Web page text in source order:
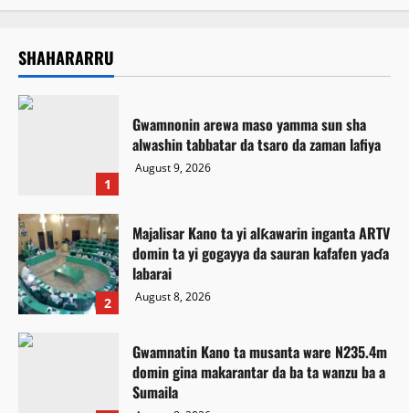
SHAHARARRU
1
Gwamnonin arewa maso yamma sun sha
alwashin tabbatar da tsaro da zaman lafiya
August 9, 2026
2
Majalisar Kano ta yi alƙawarin inganta ARTV
domin ta yi gogayya da sauran kafafen yaɗa
labarai
August 8, 2026
Gwamnatin Kano ta musanta ware N235.4m
domin gina makarantar da ba ta wanzu ba a
Sumaila